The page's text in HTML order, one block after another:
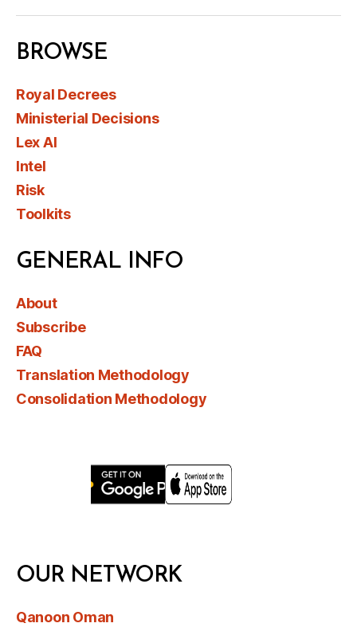
BROWSE
Royal Decrees
Ministerial Decisions
Lex AI
Intel
Risk
Toolkits
GENERAL INFO
About
Subscribe
FAQ
Translation Methodology
Consolidation Methodology
OUR NETWORK
Qanoon Oman